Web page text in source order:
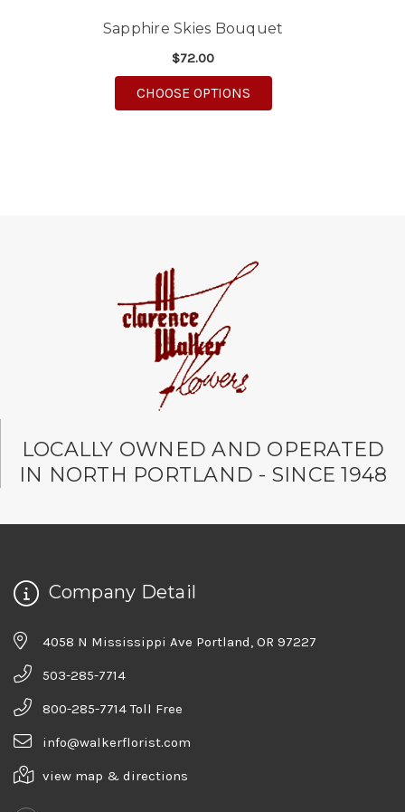
Sapphire Skies Bouquet
$72.00
CHOOSE OPTIONSFOR SAPPHIRE SKIES
LOCALLY OWNED AND OPERATED
IN NORTH PORTLAND - SINCE 1948
Company Detail
4058 N Mississippi Ave Portland, OR 97227
503-285-7714
800-285-7714 Toll Free
info@walkerflorist.com
view map & directions